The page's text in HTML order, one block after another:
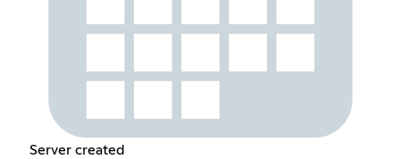
Server created